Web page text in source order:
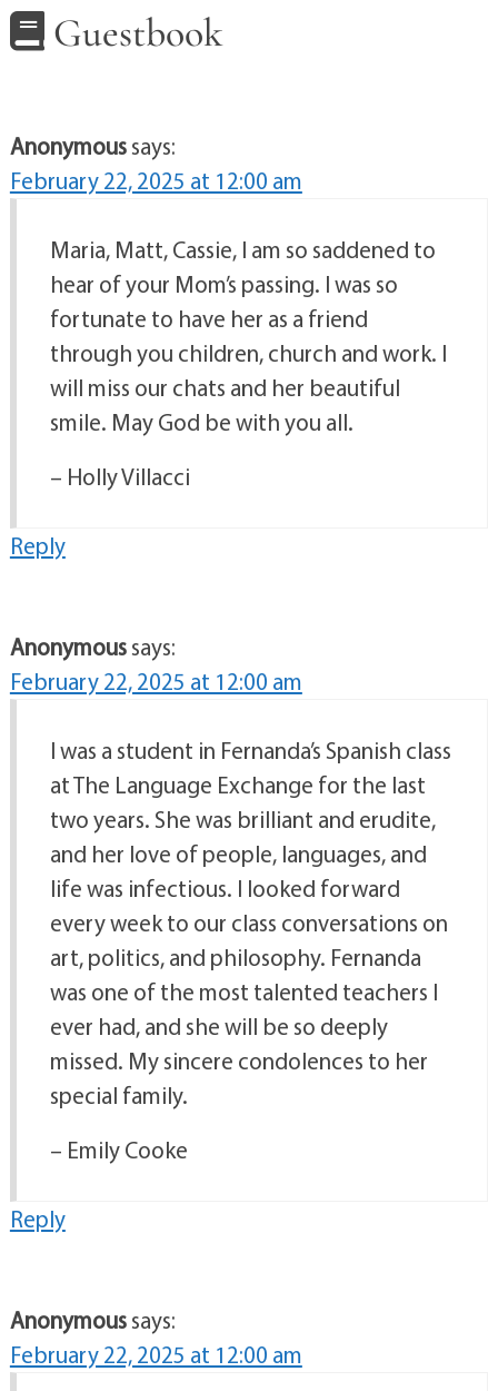
Guestbook
Anonymoussays:
February 22, 2025 at 12:00 am
Maria, Matt, Cassie, I am so saddened to
hear of your Mom’s passing. I was so
fortunate to have her as a friend
through you children, church and work. I
will miss our chats and her beautiful
smile. May God be with you all.
– Holly Villacci
Reply
Anonymoussays:
February 22, 2025 at 12:00 am
I was a student in Fernanda’s Spanish class
at The Language Exchange for the last
two years. She was brilliant and erudite,
and her love of people, languages, and
life was infectious. I looked forward
every week to our class conversations on
art, politics, and philosophy. Fernanda
was one of the most talented teachers I
ever had, and she will be so deeply
missed. My sincere condolences to her
special family.
– Emily Cooke
Reply
Anonymoussays:
February 22, 2025 at 12:00 am